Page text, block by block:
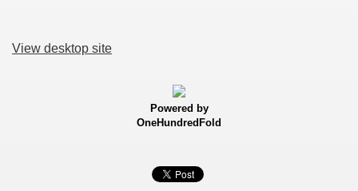
View desktop site
Powered by
OneHundredFold